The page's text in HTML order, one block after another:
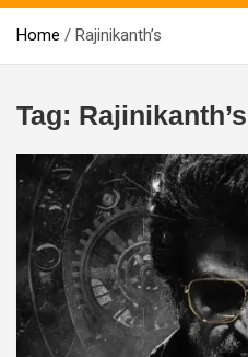
Home Rajinikanth’s
Tag: Rajinikanth’s